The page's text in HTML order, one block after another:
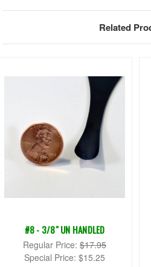
Related
#8 - 3/8" UN HANDLED
Regular Price: $17.95
Special Price: $15.25